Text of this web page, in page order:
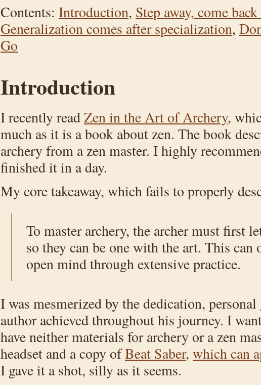
Contents: Introduction, Step away, come
Generalization comes after specialization,
Go
Introduction
I recently readZen in the Art of Archery,
much as it is a book about zen. The book
archery from a zen master. I highly
finished it in a day.
My core takeaway, which fails to properly
To master archery, the archer must first
so they can be one with the art. This can
open mind through extensive practice.
I was mesmerized by the dedication,
author achieved throughout his journey. I
have neither materials for archery or a zen
headset and a copy ofBeat Saber, which can
I gave it a shot, silly as it seems.